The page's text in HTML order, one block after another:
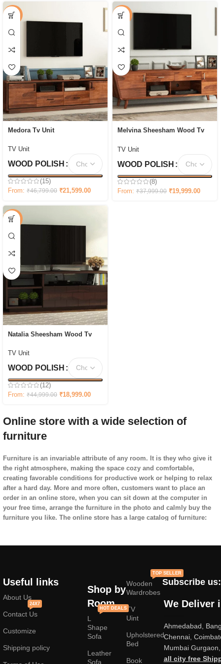
-54%
Medora Tv Unit
TV Unit
WOOD POLISH
(15)
From: ₹46,799.00 ₹21,599.00
-47%
Melvina Sheesham Wood Tv
and Shelve Storage
TV Unit
WOOD POLISH
(8)
From: ₹37,999.00 ₹19,999.00
-58%
Natalia Sheesham Wood Tv
TV Unit
WOOD POLISH
(12)
From: ₹44,999.00 ₹18,999.00
Online store with a wide selection of
furniture
Furniture is an invariable attribute of any room. It is they who give it
the right atmosphere, making the space cozy and comfortable,
creating favorable conditions for productive work or helping to relax
after a hard day. More and more often, customers want to place an
order in an online store, when you can sit down at the computer in
your free time, arrange the furniture in the photo and calmly buy the
furniture you like. The online store has a large catalog of furniture:
Furniture production is a modern form of
Furniture manufacturers, as
well as manufacturers of other home
goods, are full of amazing offers: we often come across both
standard mass-produced products and unique creations - furniture
from professional craftsmen, which will be appreciated by true
connoisseurs of beauty. We have selected for you the best models
from modern craftsmen who managed to ingeniously combine
elegance, quality and practicality in each product unit. Our
assortment includes products from proven companies. Who for many
Useful links
About Us
Contact Us
24X7
Customize
Shipping policy
Shop by
Room
L
Shape
Sofa
HOT DEALS
Leather
Sofa
Wooden
Wardrobes
TOP SELLER
TV
Uint
Upholstered
Bed
Book
Subscribe us:
We Deliver
Ahmedabad,
Chennai,
Mumbai
all city free